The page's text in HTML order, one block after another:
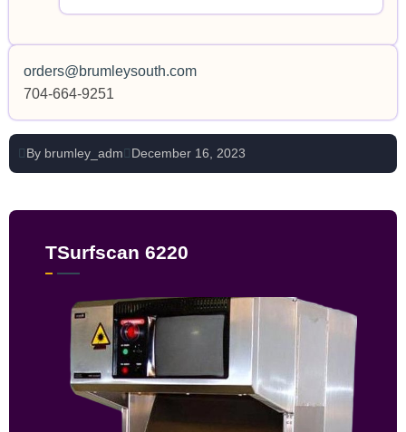
orders@brumleysouth.com
704-664-9251
By brumley_adm December 16, 2023
TSurfscan 6220